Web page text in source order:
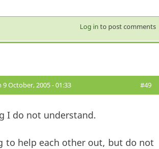
Log in to post comments
9 October, 2005 - 01:33 #49
I do not understand.
to help each other out, but do not